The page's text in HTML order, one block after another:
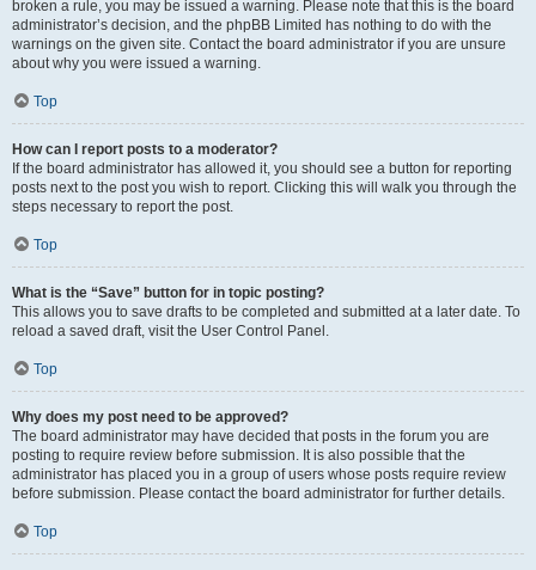
broken a rule, you may be issued a warning. Please note that this is the board
administrator’s decision, and the phpBB Limited has nothing to do with the
warnings on the given site. Contact the board administrator if you are unsure
about why you were issued a warning.
Top
How can I report posts to a moderator?
If the board administrator has allowed it, you should see a button for reporting
posts next to the post you wish to report. Clicking this will walk you through the
steps necessary to report the post.
Top
What is the “Save” button for in topic posting?
This allows you to save drafts to be completed and submitted at a later date. To
reload a saved draft, visit the User Control Panel.
Top
Why does my post need to be approved?
The board administrator may have decided that posts in the forum you are
posting to require review before submission. It is also possible that the
administrator has placed you in a group of users whose posts require review
before submission. Please contact the board administrator for further details.
Top